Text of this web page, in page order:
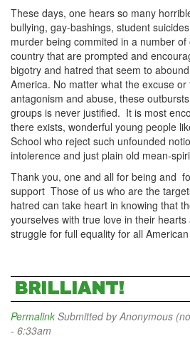
These days, one hears so many
bullying, gay-bashings, student
murder being commited in a number
country that are prompted and
bigotry and hatred that seem to
America. No matter what the excuse
antagonism and abuse, these
groups is never justified. It is most
there exists, wonderful young people
School who reject such unfounded
intolerence and just plain old mean-
Thank you, one and all for being and
support Those of us who are the
hatred can take heart in knowing that
yourselves with true love in their
struggle for full equality for all
BRILLIANT!
Permalink Submitted byAnonymous
- 6:33am